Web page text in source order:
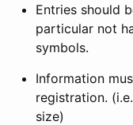
Entries should
particular not
symbols.
Information
registration.
size)